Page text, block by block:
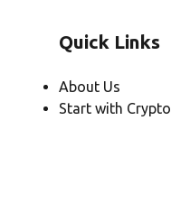
Quick Links
About Us
Start with Crypto